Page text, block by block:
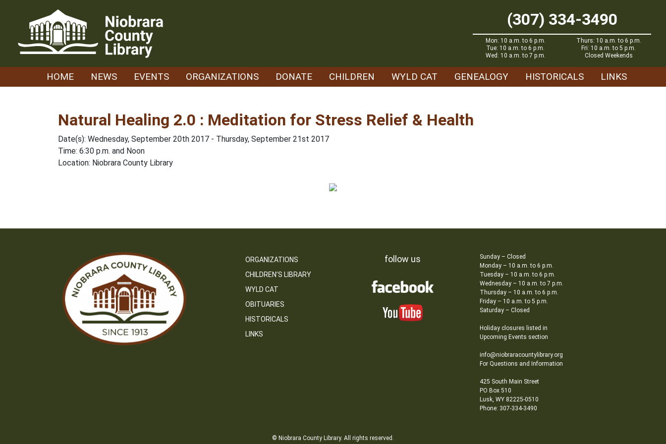
(307) 334-3490
Mon: 10 a.m. to 6 p.m.
Tue: 10 a.m. to 6 p.m.
Wed: 10 a.m. to 7 p.m.
Thurs: 10 a.m. to 6 p.m.
Fri: 10 a.m. to 5 p.m.
Closed Weekends
HOME NEWS EVENTS ORGANIZATIONS DONATE CHILDREN WYLD CAT GENEALOGY HISTORICALS LINKS
Natural Healing 2.0 : Meditation for Stress Relief & Health
Date(s): Wednesday, September 20th 2017 - Thursday, September 21st 2017
Time: 6:30 p.m. and Noon
Location: Niobrara County Library
ORGANIZATIONS
CHILDREN’S LIBRARY
WYLD CAT
OBITUARIES
HISTORICALS
LINKS
follow us
Sunday – Closed
Monday – 10 a.m. to 6 p.m.
Tuesday – 10 a.m. to 6 p.m.
Wednesday – 10 a.m. to 7 p.m.
Thursday – 10 a.m. to 6 p.m.
Friday – 10 a.m. to 5 p.m.
Saturday – Closed
Holiday closures listed in
Upcoming Events section
info@niobraracountylibrary.org
For Questions and Information
425 South Main Street
PO Box 510
Lusk, WY 82225-0510
Phone: 307-334-3490
© Niobrara County Library. All rights reserved.